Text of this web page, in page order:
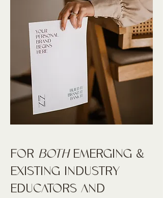
FOR BOTHEMERGING &
EXISTING INDUSTRY
EDUCATORS AND